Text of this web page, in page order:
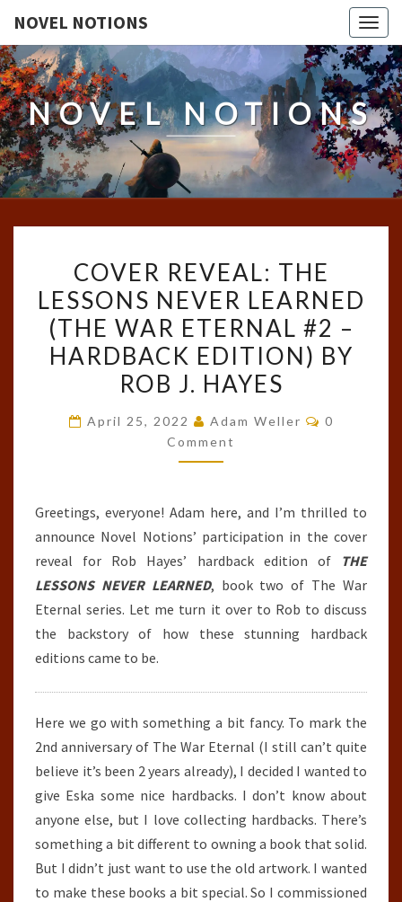
NOVEL NOTIONS
NOVEL NOTIONS
REVEAL:
THE
LESSONS
NEVER
LEARNED
(THE
WAR
ETERNAL
HARDBACK
EDITION)
BY
ROB
J.
HAYES
COVER REVEAL: THE
LESSONS NEVER LEARNED
(THE WAR ETERNAL #2 –
HARDBACK EDITION) BY
ROB J. HAYES
April 25, 2022 Adam Weller Comments
0
Comment
Greetings, everyone! Adam here, and I’m thrilled to
announce Novel Notions’ participation in the cover
reveal for Rob Hayes’ hardback edition of THE
LESSONS NEVER LEARNED, book two of The War
Eternal series. Let me turn it over to Rob to discuss
the backstory of how these stunning hardback
editions came to be.
Here we go with something a bit fancy. To mark the
2nd anniversary of The War Eternal (I still can’t quite
believe it’s been 2 years already), I decided I wanted to
give Eska some nice hardbacks. I don’t know about
anyone else, but I love collecting hardbacks. There’s
something a bit different to owning a book that solid.
But I didn’t just want to use the old artwork. I wanted
to make these books a bit special. So I commissioned